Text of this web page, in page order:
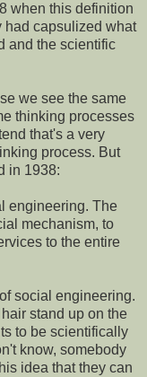
when this definition
had capsulized what
and the scientific
we see the same
thinking processes
that's a very
process. But
in 1938:
engineering. The
mechanism, to
to the entire
social engineering.
stand up on the
to be scientifically
know, somebody
idea that they can